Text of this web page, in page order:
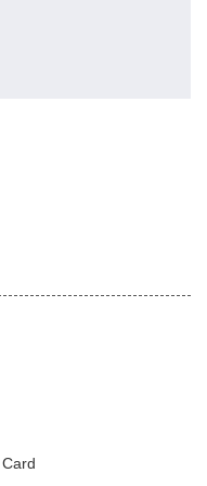
Card